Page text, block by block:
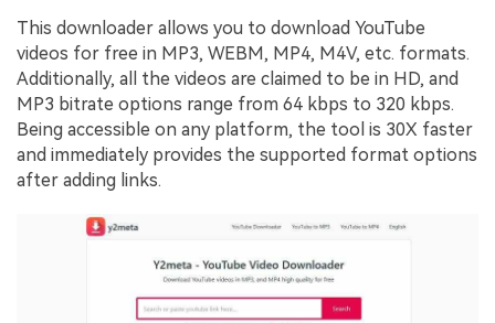
This downloader allows you to download YouTube
videos for free in MP3, WEBM, MP4, M4V, etc. formats.
Additionally, all the videos are claimed to be in HD, and
MP3 bitrate options range from 64 kbps to 320 kbps.
Being accessible on any platform, the tool is 30X faster
and immediately provides the supported format options
after adding links.